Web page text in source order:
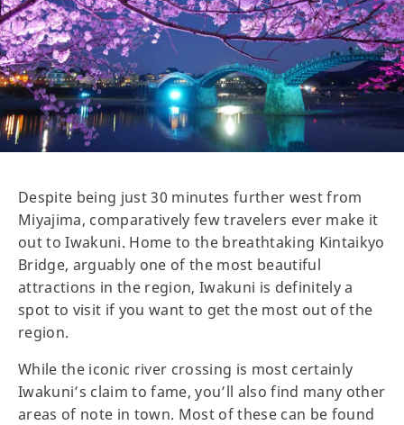
Despite being just 30 minutes further west from
Miyajima, comparatively few travelers ever make it
out to Iwakuni. Home to the breathtaking Kintaikyo
Bridge, arguably one of the most beautiful
attractions in the region, Iwakuni is definitely a
spot to visit if you want to get the most out of the
region.
While the iconic river crossing is most certainly
Iwakuni’s claim to fame, you’ll also find many other
areas of note in town. Most of these can be found